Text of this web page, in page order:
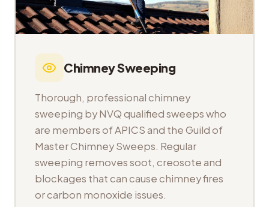
Chimney Sweeping
Thorough, professional chimney
sweeping by NVQ qualified sweeps who
are members of APICS and the Guild of
Master Chimney Sweeps. Regular
sweeping removes soot, creosote and
blockages that can cause chimney fires
or carbon monoxide issues.